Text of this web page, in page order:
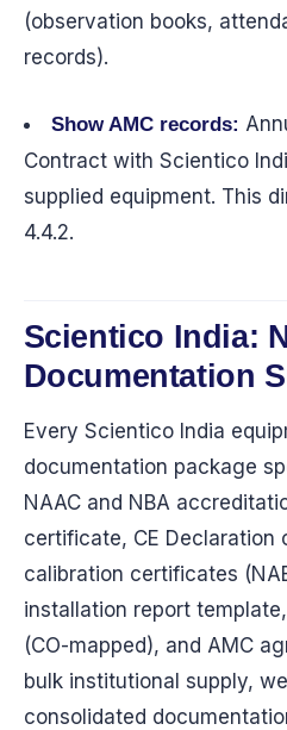
(observation books,
records).
Show AMC records:
Contract with Scientico
supplied equipment. This
4.4.2.
Scientico India:
Documentation
Every Scientico India
documentation package
NAAC and NBA
certificate, CE Declaration
calibration certificates
installation report
(CO-mapped), and AMC
bulk institutional supply,
consolidated